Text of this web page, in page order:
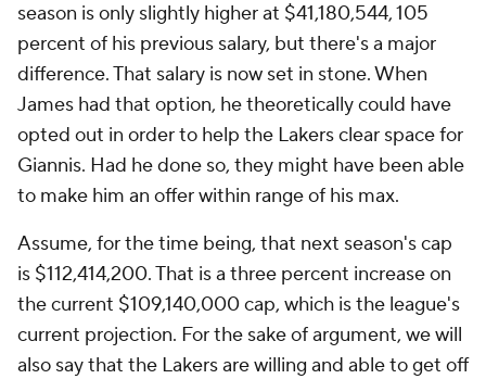
season is only slightly higher at $41,180,544, 105
percent of his previous salary, but there's a major
difference. That salary is now set in stone. When
James had that option, he theoretically could have
opted out in order to help the Lakers clear space for
Giannis. Had he done so, they might have been able
to make him an offer within range of his max.
Assume, for the time being, that next season's cap
is $112,414,200. That is a three percent increase on
the current $109,140,000 cap, which is the league's
current projection. For the sake of argument, we will
also say that the Lakers are willing and able to get off